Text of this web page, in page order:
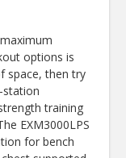
options is
space, then try
station
training
EXM3000LPS
for bench